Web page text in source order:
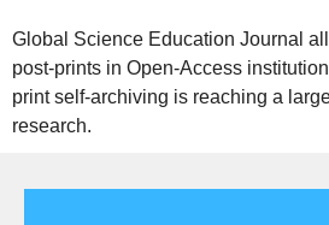
Global Science Education Journal
post-prints in Open-Access
print self-archiving is reaching a
research.